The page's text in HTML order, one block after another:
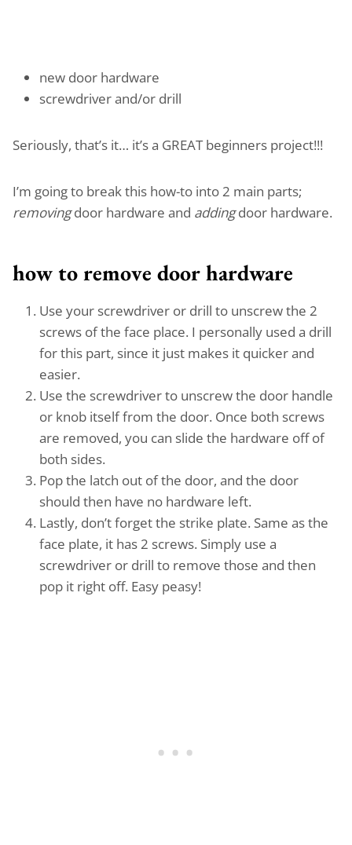
new door hardware
screwdriver and/or drill
Seriously, that’s it… it’s a GREAT beginners project!!!
I’m going to break this how-to into 2 main parts;
removingdoor hardware and addingdoor hardware.
how to remove door hardware
Use your screwdriver or drill to unscrew the 2
screws of the face place. I personally used a drill
for this part, since it just makes it quicker and
easier.
Use the screwdriver to unscrew the door handle
or knob itself from the door. Once both screws
are removed, you can slide the hardware off of
both sides.
Pop the latch out of the door, and the door
should then have no hardware left.
Lastly, don’t forget the strike plate. Same as the
face plate, it has 2 screws. Simply use a
screwdriver or drill to remove those and then
pop it right off. Easy peasy!